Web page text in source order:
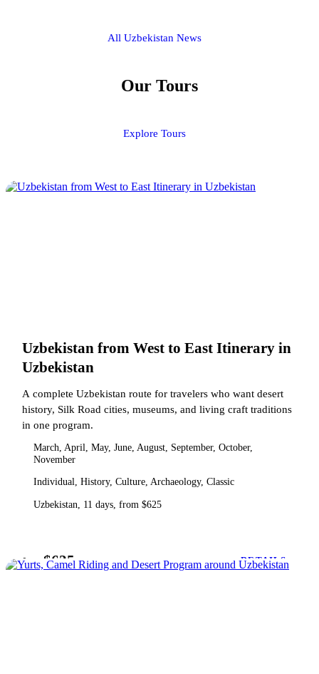
All Uzbekistan News
Our Tours
Explore Tours
Uzbekistan from West to East Itinerary in
Uzbekistan
A complete Uzbekistan route for travelers who want desert
history, Silk Road cities, museums, and living craft traditions
in one program.
March, April, May, June, August, September, October,
November
Individual, History, Culture, Archaeology, Classic
Uzbekistan, 11 days, from $625
from $625 DETAILS